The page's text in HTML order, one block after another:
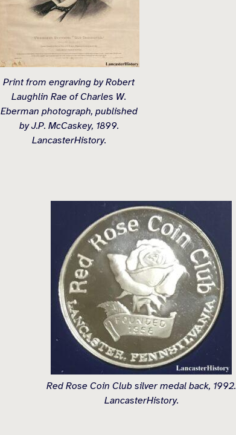
Print from engraving by Robert
Laughlin Rae of Charles W.
Eberman photograph, published
by J.P. McCaskey, 1899.
LancasterHistory.
Red Rose Coin Club silver medal back, 1992.
LancasterHistory.